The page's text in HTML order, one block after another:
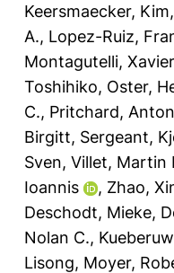
Keersmaecker, Kim,
A., Lopez-Ruiz,
Montagutelli, Xavier
Toshihiko, Oster,
C., Pritchard,
Birgitt, Sergeant,
Sven, Villet, Martin
Ioannis
, Zhao,
Deschodt, Mieke,
Nolan C.,
Lisong, Moyer,